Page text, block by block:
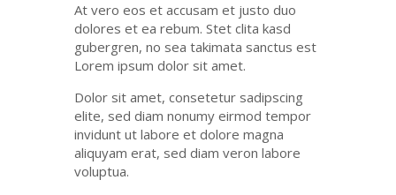
At vero eos et accusam et justo duo
dolores et ea rebum. Stet clita kasd
gubergren, no sea takimata sanctus est
Lorem ipsum dolor sit amet.
Dolor sit amet, consetetur sadipscing
elite, sed diam nonumy eirmod tempor
invidunt ut labore et dolore magna
aliquyam erat, sed diam veron labore
voluptua.